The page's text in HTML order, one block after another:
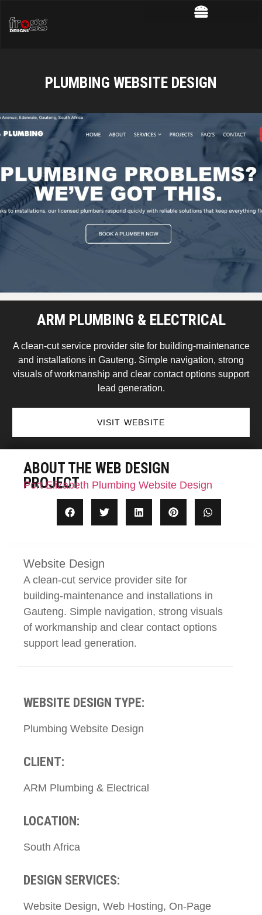
PLUMBING WEBSITE DESIGN
ARM PLUMBING & ELECTRICAL
A clean-cut service provider site for building-maintenance
and installations in Gauteng. Simple navigation, strong
visuals of workmanship and clear contact options support
lead generation.
VISIT WEBSITE
ABOUT THE WEB DESIGN
PROJECT
Port Elizabeth Plumbing Website Design
Website Design
A clean-cut service provider site for
building-maintenance and installations in
Gauteng. Simple navigation, strong visuals
of workmanship and clear contact options
support lead generation.
WEBSITE DESIGN TYPE:
Plumbing Website Design
CLIENT:
ARM Plumbing & Electrical
LOCATION:
South Africa
DESIGN SERVICES:
Website Design, Web Hosting, On-Page